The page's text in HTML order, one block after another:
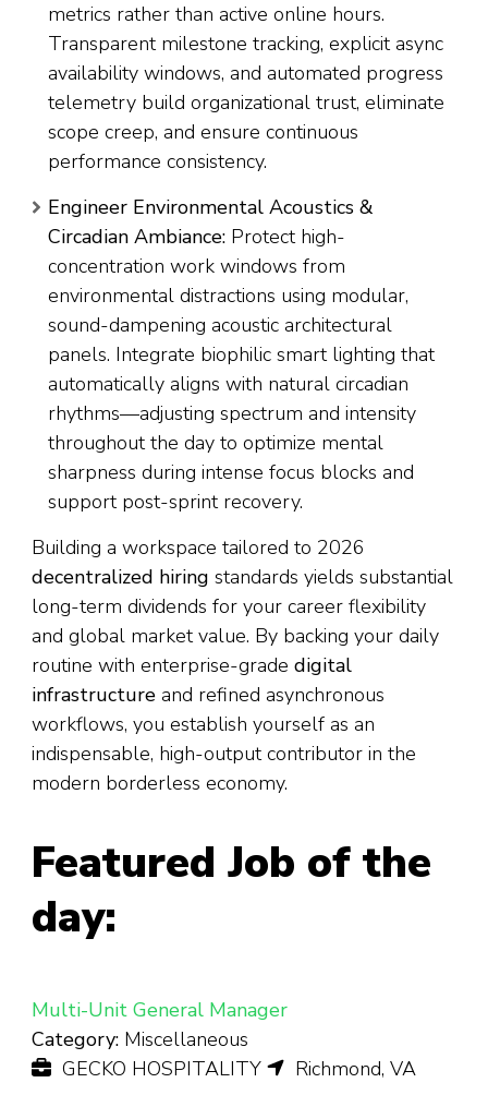
metrics rather than active online hours.
Transparent milestone tracking, explicit async
availability windows, and automated progress
telemetry build organizational trust, eliminate
scope creep, and ensure continuous
performance consistency.
Engineer Environmental Acoustics &
Circadian Ambiance: Protect high-
concentration work windows from
environmental distractions using modular,
sound-dampening acoustic architectural
panels. Integrate biophilic smart lighting that
automatically aligns with natural circadian
rhythms—adjusting spectrum and intensity
throughout the day to optimize mental
sharpness during intense focus blocks and
support post-sprint recovery.
Building a workspace tailored to 2026
decentralized hiring standards yields substantial
long-term dividends for your career flexibility
and global market value. By backing your daily
routine with enterprise-grade digital
infrastructure and refined asynchronous
workflows, you establish yourself as an
indispensable, high-output contributor in the
modern borderless economy.
Featured Job of the
day:
Multi-Unit General Manager
Category: Miscellaneous
GECKO HOSPITALITY
Richmond, VA